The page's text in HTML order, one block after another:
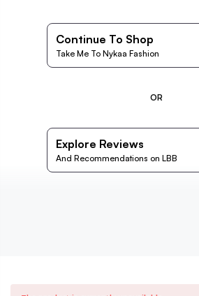
Continue To Shop
Take Me To Nykaa Fashion
OR
Explore Reviews
And Recommendations on LBB